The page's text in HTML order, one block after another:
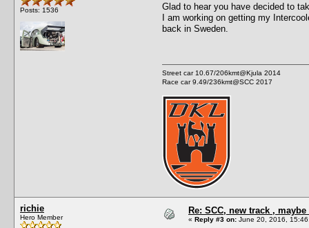
Posts: 1536
Glad to hear you have decided to
I am working on getting my
back in Sweden.
Street car 10.67/206kmt@Kjula 2014
Race car 9.49/236kmt@SCC 2017
richie
Hero Member
Re: SCC, new track ,
« Reply #3 on: June 20, 2016,